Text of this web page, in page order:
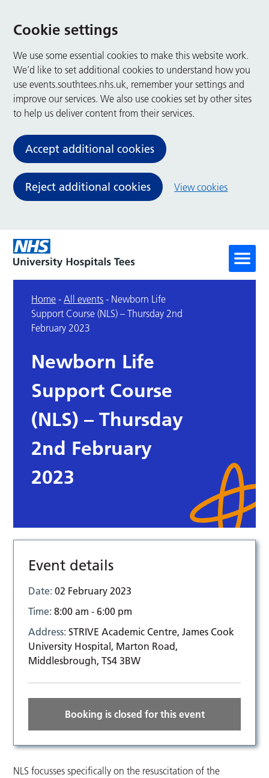
Cookie settings
We use some essential cookies to make this website work.
We’d like to set additional cookies to understand how you
use events.southtees.nhs.uk, remember your settings and
improve our services. We also use cookies set by other sites
to help us deliver content from their services.
Accept additional cookies
Reject additional cookies View cookies
Home -All events - Newborn Life
Support Course (NLS) – Thursday 2nd
February 2023
Newborn Life
Support Course
(NLS) – Thursday
2nd February
2023
Event details
Date:02 February 2023
Time:8:00 am - 6:00 pm
Address:STRIVE Academic Centre, James Cook
University Hospital, Marton Road,
Middlesbrough, TS4 3BW
Booking is closed for this event
NLS focusses specifically on the resuscitation of the